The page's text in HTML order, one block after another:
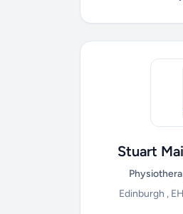
Stuart
Edinburgh ,